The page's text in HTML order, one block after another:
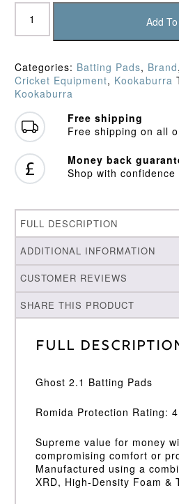
Kookaburra
Ghost
2.1
Pads
(2026)
quantity
Add
Categories: Batting Pads, Brand,
Cricket Equipment, Kookaburra
Kookaburra
Free shipping
Free shipping on all
Money back
Shop with confidence
FULL DESCRIPTION
ADDITIONAL INFORMATION
CUSTOMER REVIEWS
SHARE THIS PRODUCT
Full
Ghost 2.1 Batting Pads
Romida Protection Rating:
Supreme value for money
compromising comfort or
Manufactured using a
XRD, High-Density Foam &